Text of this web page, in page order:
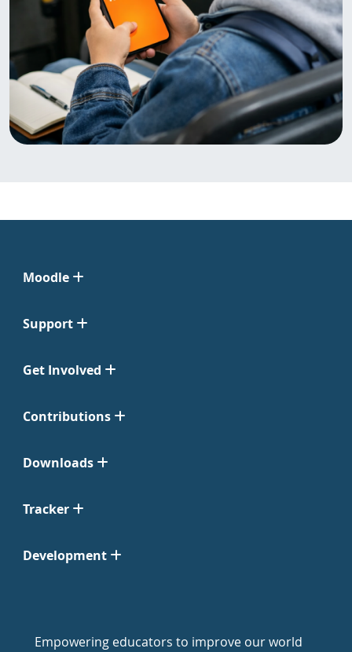
Moodle
Support
Get Involved
Contributions
Downloads
Tracker
Development
Empowering educators to improve our world